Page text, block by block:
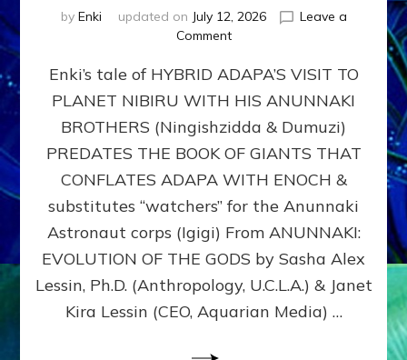
by Enki updated on July 12, 2026
Leave a
Commenton
ADAPA
PLANET
NIBIRU
WITH
ANUNNAKI
BROTHERS
(Ningishzidda
Dumuzi)
Enki’s tale of HYBRID ADAPA’S VISIT TO
PLANET NIBIRU WITH HIS ANUNNAKI
BROTHERS (Ningishzidda & Dumuzi)
PREDATES THE BOOK OF GIANTS THAT
CONFLATES ADAPA WITH ENOCH &
substitutes “watchers” for the Anunnaki
Astronaut corps (Igigi) From ANUNNAKI:
EVOLUTION OF THE GODS by Sasha Alex
Lessin, Ph.D. (Anthropology, U.C.L.A.) & Janet
Kira Lessin (CEO, Aquarian Media) …